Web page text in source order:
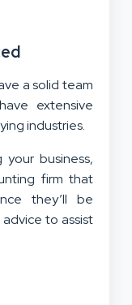
a solid team
extensive
industries.
business,
firm that
they’ll be
to assist